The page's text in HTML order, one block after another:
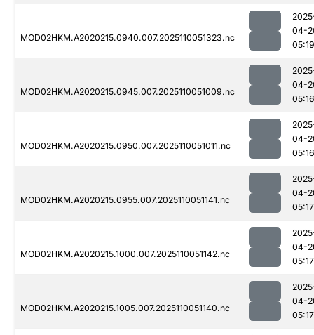
MOD02HKM.A2020215.0940.007.2025110051323.nc
04-
05:19
MOD02HKM.A2020215.0945.007.2025110051009.nc
04-
05:16
MOD02HKM.A2020215.0950.007.2025110051011.nc
04-
05:16
MOD02HKM.A2020215.0955.007.2025110051141.nc
04-
05:17
MOD02HKM.A2020215.1000.007.2025110051142.nc
04-
05:17
MOD02HKM.A2020215.1005.007.2025110051140.nc
04-
05:17